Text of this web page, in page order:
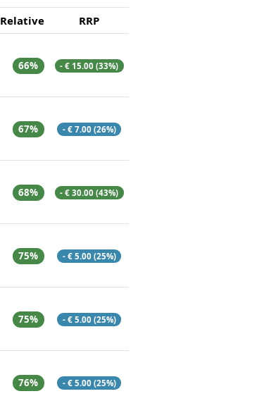
Relative RRP
66% - € 15.00 (33%)
67% - € 7.00 (26%)
68% - € 30.00 (43%)
75% - € 5.00 (25%)
75% - € 5.00 (25%)
76% - € 5.00 (25%)